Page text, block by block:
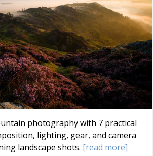
photography with 7 practical
lighting, gear, and camera
landscape shots. [read more]